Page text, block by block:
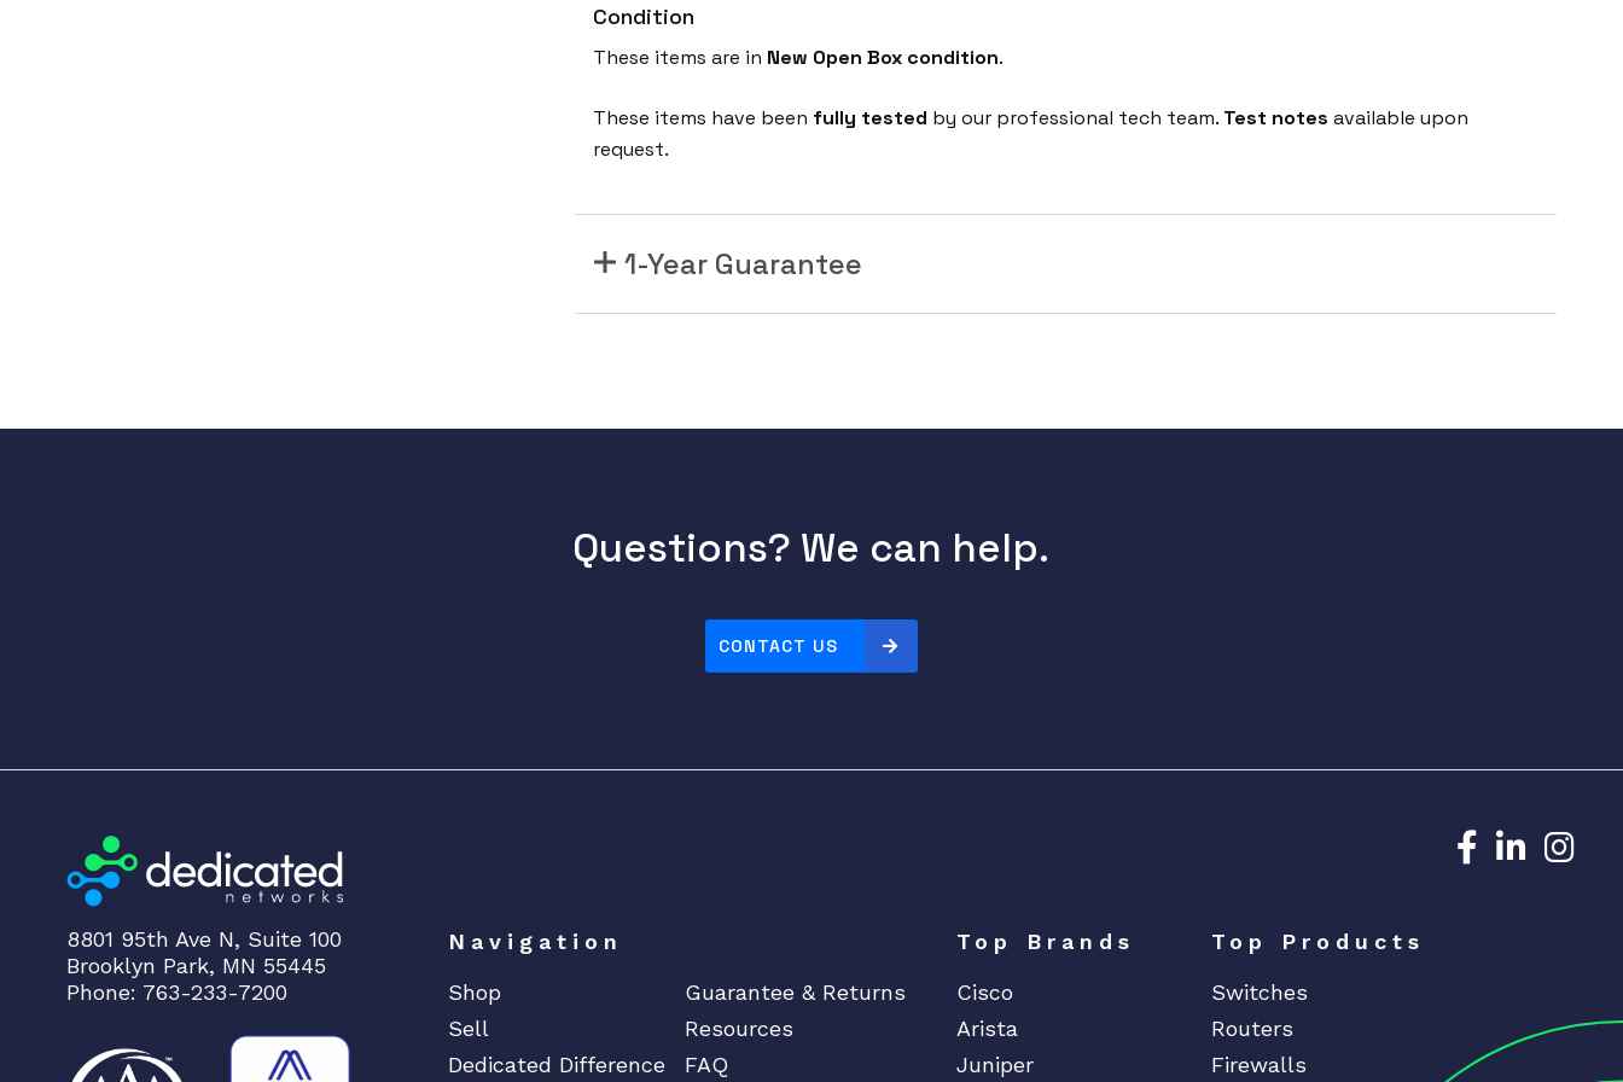
Condition
These items are in New Open Box condition.
These items have been fully tested by our professional tech team. Test notes available upon
request.
1-Year Guarantee
Questions? We can help.
CONTACT US
8801 95th Ave N, Suite 100
Brooklyn Park, MN 55445
Phone: 763-233-7200
Navigation
Shop
Guarantee & Returns
Sell
Resources
Dedicated Difference
FAQ
Top Brands
Cisco
Arista
Juniper
Top Products
Switches
Routers
Firewalls
Dedicated